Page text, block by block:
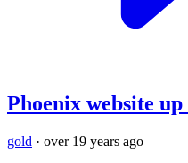
Phoenix website
gold · over 19 years ago